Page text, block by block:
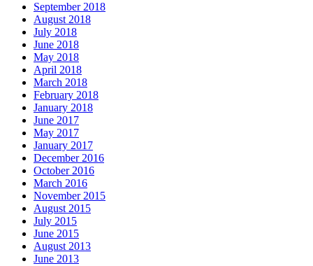
September 2018
August 2018
July 2018
June 2018
May 2018
April 2018
March 2018
February 2018
January 2018
June 2017
May 2017
January 2017
December 2016
October 2016
March 2016
November 2015
August 2015
July 2015
June 2015
August 2013
June 2013